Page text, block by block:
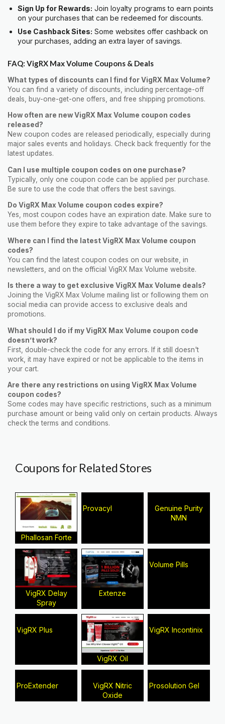
Sign Up for Rewards: Join loyalty programs to earn points
on your purchases that can be redeemed for discounts.
Use Cashback Sites: Some websites offer cashback on
your purchases, adding an extra layer of savings.
FAQ: VigRX Max Volume Coupons & Deals
What types of discounts can I find for VigRX Max Volume?
You can find a variety of discounts, including percentage-off
deals, buy-one-get-one offers, and free shipping promotions.
How often are new VigRX Max Volume coupon codes
released?
New coupon codes are released periodically, especially during
major sales events and holidays. Check back frequently for the
latest updates.
Can I use multiple coupon codes on one purchase?
Typically, only one coupon code can be applied per purchase.
Be sure to use the code that offers the best savings.
Do VigRX Max Volume coupon codes expire?
Yes, most coupon codes have an expiration date. Make sure to
use them before they expire to take advantage of the savings.
Where can I find the latest VigRX Max Volume coupon
codes?
You can find the latest coupon codes on our website, in
newsletters, and on the official VigRX Max Volume website.
Is there a way to get exclusive VigRX Max Volume deals?
Joining the VigRX Max Volume mailing list or following them on
social media can provide access to exclusive deals and
promotions.
What should I do if my VigRX Max Volume coupon code
doesn’t work?
First, double-check the code for any errors. If it still doesn't
work, it may have expired or not be applicable to the items in
your cart.
Are there any restrictions on using VigRX Max Volume
coupon codes?
Some codes may have specific restrictions, such as a minimum
purchase amount or being valid only on certain products. Always
check the terms and conditions.
Coupons for Related Stores
Phallosan Forte
Provacyl
Genuine Purity
NMN
VigRX Delay
Spray
Extenze
Volume Pills
VigRX Plus
VigRX Oil
VigRX Incontinix
ProExtender
VigRX Nitric
Oxide
Prosolution Gel